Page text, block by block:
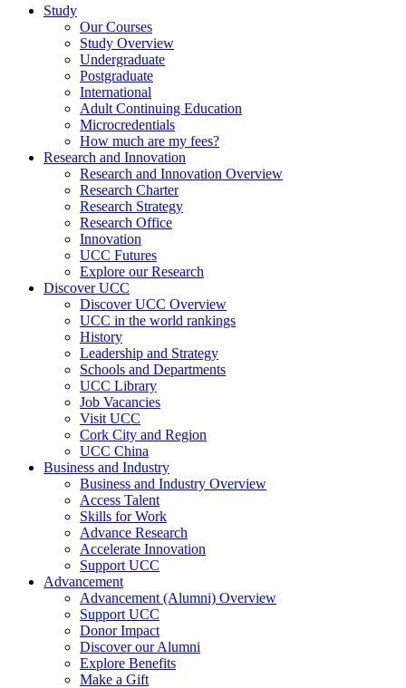
Study
Our Courses
Study Overview
Undergraduate
Postgraduate
International
Adult Continuing Education
Microcredentials
How much are my fees?
Research and Innovation
Research and Innovation Overview
Research Charter
Research Strategy
Research Office
Innovation
UCC Futures
Explore our Research
Discover UCC
Discover UCC Overview
UCC in the world rankings
History
Leadership and Strategy
Schools and Departments
UCC Library
Job Vacancies
Visit UCC
Cork City and Region
UCC China
Business and Industry
Business and Industry Overview
Access Talent
Skills for Work
Advance Research
Accelerate Innovation
Support UCC
Advancement
Advancement (Alumni) Overview
Support UCC
Donor Impact
Discover our Alumni
Explore Benefits
Make a Gift